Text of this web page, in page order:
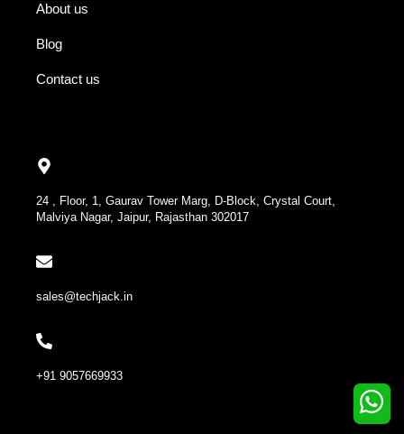
About us
Blog
Contact us
24 , Floor, 1, Gaurav Tower Marg, D-Block, Crystal Court,
Malviya Nagar, Jaipur, Rajasthan 302017
sales@techjack.in
+91 9057669933